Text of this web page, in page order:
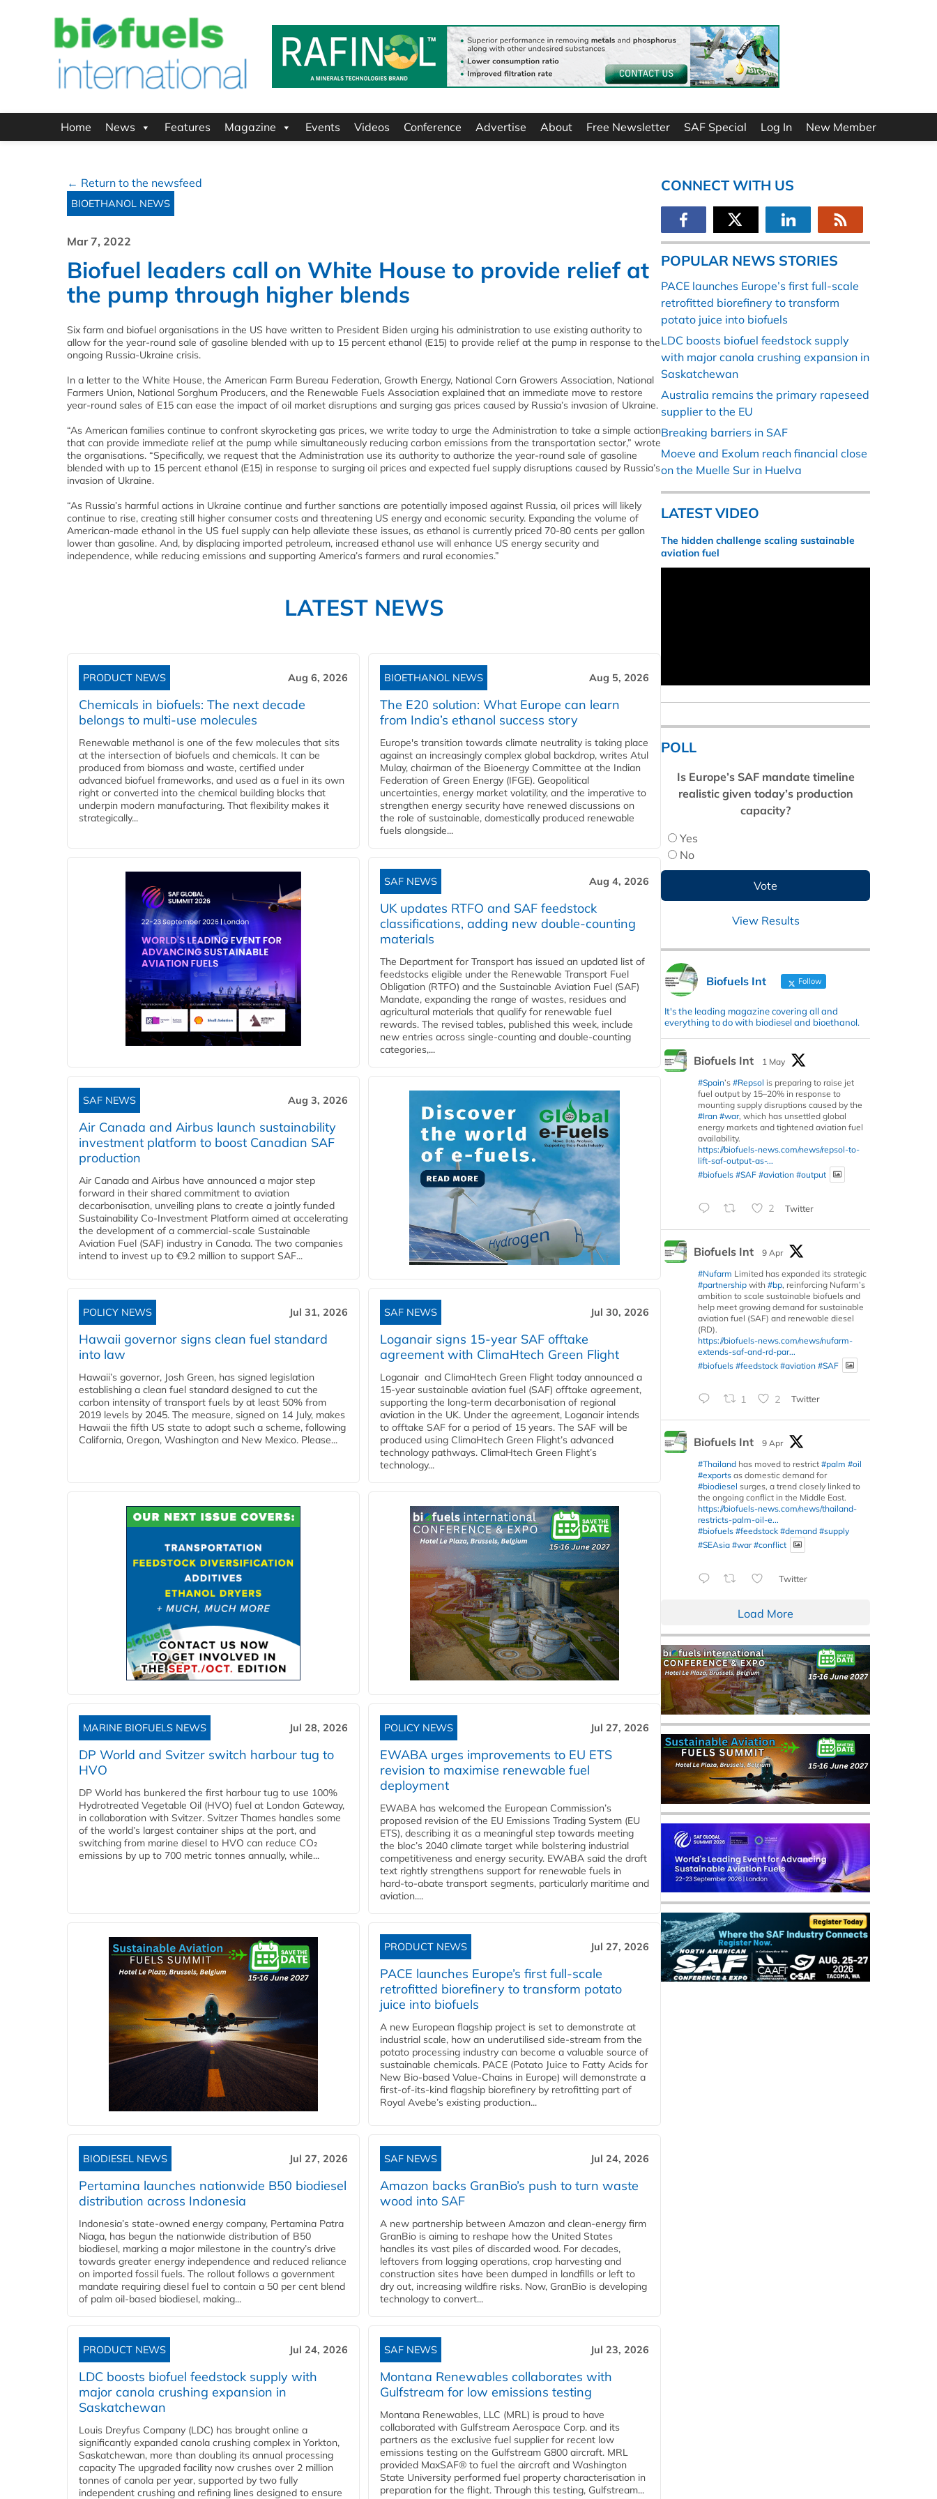
Home News Features Magazine Events Videos Conference Advertise About Free Newsletter SAF Special Log In New Member
← Return to the newsfeed
BIOETHANOL NEWS
Mar 7, 2022
Biofuel leaders call on White House to provide relief at
the pump through higher blends
Six farm and biofuel organisations in the US have written to President Biden urging his administration to use existing authority to
allow for the year-round sale of gasoline blended with up to 15 percent ethanol (E15) to provide relief at the pump in response to the
ongoing Russia-Ukraine crisis.
In a letter to the White House, the American Farm Bureau Federation, Growth Energy, National Corn Growers Association, National
Farmers Union, National Sorghum Producers, and the Renewable Fuels Association explained that an immediate move to restore
year-round sales of E15 can ease the impact of oil market disruptions and surging gas prices caused by Russia’s invasion of Ukraine.
“As American families continue to confront skyrocketing gas prices, we write today to urge the Administration to take a simple action
that can provide immediate relief at the pump while simultaneously reducing carbon emissions from the transportation sector,” wrote
the organisations. “Specifically, we request that the Administration use its authority to authorize the year-round sale of gasoline
blended with up to 15 percent ethanol (E15) in response to surging oil prices and expected fuel supply disruptions caused by Russia’s
invasion of Ukraine.
“As Russia’s harmful actions in Ukraine continue and further sanctions are potentially imposed against Russia, oil prices will likely
continue to rise, creating still higher consumer costs and threatening US energy and economic security. Expanding the volume of
American-made ethanol in the US fuel supply can help alleviate these issues, as ethanol is currently priced 70-80 cents per gallon
lower than gasoline. And, by displacing imported petroleum, increased ethanol use will enhance US energy security and
independence, while reducing emissions and supporting America’s farmers and rural economies.”
LATEST NEWS
PRODUCT NEWS Aug 6, 2026
Chemicals in biofuels: The next decade
belongs to multi-use molecules
Renewable methanol is one of the few molecules that sits
at the intersection of biofuels and chemicals. It can be
produced from biomass and waste, certified under
advanced biofuel frameworks, and used as a fuel in its own
right or converted into the chemical building blocks that
underpin modern manufacturing. That flexibility makes it
strategically...
BIOETHANOL NEWS Aug 5, 2026
The E20 solution: What Europe can learn
from India’s ethanol success story
Europe's transition towards climate neutrality is taking place
against an increasingly complex global backdrop, writes Atul
Mulay, chairman of the Bioenergy Committee at the Indian
Federation of Green Energy (IFGE). Geopolitical
uncertainties, energy market volatility, and the imperative to
strengthen energy security have renewed discussions on
the role of sustainable, domestically produced renewable
fuels alongside...
SAF NEWS Aug 4, 2026
UK updates RTFO and SAF feedstock
classifications, adding new double‑counting
materials
The Department for Transport has issued an updated list of
feedstocks eligible under the Renewable Transport Fuel
Obligation (RTFO) and the Sustainable Aviation Fuel (SAF)
Mandate, expanding the range of wastes, residues and
agricultural materials that qualify for renewable fuel
rewards. The revised tables, published this week, include
new entries across single‑counting and double‑counting
categories,...
SAF NEWS Aug 3, 2026
Air Canada and Airbus launch sustainability
investment platform to boost Canadian SAF
production
Air Canada and Airbus have announced a major step
forward in their shared commitment to aviation
decarbonisation, unveiling plans to create a jointly funded
Sustainability Co‑Investment Platform aimed at accelerating
the development of a commercial‑scale Sustainable
Aviation Fuel (SAF) industry in Canada. The two companies
intend to invest up to €9.2 million to support SAF...
POLICY NEWS Jul 31, 2026
Hawaii governor signs clean fuel standard
into law
Hawaii’s governor, Josh Green, has signed legislation
establishing a clean fuel standard designed to cut the
carbon intensity of transport fuels by at least 50% from
2019 levels by 2045. The measure, signed on 14 July, makes
Hawaii the fifth US state to adopt such a scheme, following
California, Oregon, Washington and New Mexico. Please...
SAF NEWS Jul 30, 2026
Loganair signs 15-year SAF offtake
agreement with ClimaHtech Green Flight
Loganair and ClimaHtech Green Flight today announced a
15-year sustainable aviation fuel (SAF) offtake agreement,
supporting the long-term decarbonisation of regional
aviation in the UK. Under the agreement, Loganair intends
to offtake SAF for a period of 15 years. The SAF will be
produced using ClimaHtech Green Flight’s advanced
technology pathways. ClimaHtech Green Flight’s
technology...
MARINE BIOFUELS NEWS Jul 28, 2026
DP World and Svitzer switch harbour tug to
HVO
DP World has bunkered the first harbour tug to use 100%
Hydrotreated Vegetable Oil (HVO) fuel at London Gateway,
in collaboration with Svitzer. Svitzer Thames handles some
of the world’s largest container ships at the port, and
switching from marine diesel to HVO can reduce CO₂
emissions by up to 700 metric tonnes annually, while...
POLICY NEWS Jul 27, 2026
EWABA urges improvements to EU ETS
revision to maximise renewable fuel
deployment
EWABA has welcomed the European Commission’s
proposed revision of the EU Emissions Trading System (EU
ETS), describing it as a meaningful step towards meeting
the bloc’s 2040 climate target while bolstering industrial
competitiveness and energy security. EWABA said the draft
text rightly strengthens support for renewable fuels in
hard‑to‑abate transport segments, particularly maritime and
aviation....
PRODUCT NEWS Jul 27, 2026
PACE launches Europe’s first full-scale
retrofitted biorefinery to transform potato
juice into biofuels
A new European flagship project is set to demonstrate at
industrial scale, how an underutilised side-stream from the
potato processing industry can become a valuable source of
sustainable chemicals. PACE (Potato Juice to Fatty Acids for
New Bio-based Value-Chains in Europe) will demonstrate a
first-of-its-kind flagship biorefinery by retrofitting part of
Royal Avebe’s existing production...
BIODIESEL NEWS Jul 27, 2026
Pertamina launches nationwide B50 biodiesel
distribution across Indonesia
Indonesia’s state-owned energy company, Pertamina Patra
Niaga, has begun the nationwide distribution of B50
biodiesel, marking a major milestone in the country’s drive
towards greater energy independence and reduced reliance
on imported fossil fuels. The rollout follows a government
mandate requiring diesel fuel to contain a 50 per cent blend
of palm oil-based biodiesel, making...
SAF NEWS Jul 24, 2026
Amazon backs GranBio’s push to turn waste
wood into SAF
A new partnership between Amazon and clean‑energy firm
GranBio is aiming to reshape how the United States
handles its vast piles of discarded wood. For decades,
leftovers from logging operations, crop harvesting and
construction sites have been dumped in landfills or left to
dry out, increasing wildfire risks. Now, GranBio is developing
technology to convert...
PRODUCT NEWS Jul 24, 2026
LDC boosts biofuel feedstock supply with
major canola crushing expansion in
Saskatchewan
Louis Dreyfus Company (LDC) has brought online a
significantly expanded canola crushing complex in Yorkton,
Saskatchewan, more than doubling its annual processing
capacity The upgraded facility now crushes over 2 million
tonnes of canola per year, supported by two fully
independent crushing and refining lines designed to ensure
SAF NEWS Jul 23, 2026
Montana Renewables collaborates with
Gulfstream for low emissions testing
Montana Renewables, LLC (MRL) is proud to have
collaborated with Gulfstream Aerospace Corp. and its
partners as the exclusive fuel supplier for recent low
emissions testing on the Gulfstream G800 aircraft. MRL
provided MaxSAF® to fuel the aircraft and Washington
State University performed fuel property characterisation in
preparation for the flight. Through this testing, Gulfstream...
CONNECT WITH US
POPULAR NEWS STORIES
PACE launches Europe’s first full-scale
retrofitted biorefinery to transform
potato juice into biofuels
LDC boosts biofuel feedstock supply
with major canola crushing expansion in
Saskatchewan
Australia remains the primary rapeseed
supplier to the EU
Breaking barriers in SAF
Moeve and Exolum reach financial close
on the Muelle Sur in Huelva
LATEST VIDEO
The hidden challenge scaling sustainable
aviation fuel
POLL
Is Europe’s SAF mandate timeline
realistic given today’s production
capacity?
Yes
No
View Results
Biofuels Int Follow
It's the leading magazine covering all and
everything to do with biodiesel and bioethanol.
Biofuels Int
1 May
#Spain’s #Repsol is preparing to raise jet
fuel output by 15–20% in response to
mounting supply disruptions caused by the
#Iran #war, which has unsettled global
energy markets and tightened aviation fuel
availability.
https://biofuels-news.com/news/repsol-to-
lift-saf-output-as-...
#biofuels #SAF #aviation #output
2 Twitter
Biofuels Int
9 Apr
#Nufarm Limited has expanded its strategic
#partnership with #bp, reinforcing Nufarm’s
ambition to scale sustainable biofuels and
help meet growing demand for sustainable
aviation fuel (SAF) and renewable diesel
(RD).
https://biofuels-news.com/news/nufarm-
extends-saf-and-rd-par...
#biofuels #feedstock #aviation #SAF
1 2 Twitter
Biofuels Int
9 Apr
#Thailand has moved to restrict #palm #oil
#exports as domestic demand for
#biodiesel surges, a trend closely linked to
the ongoing conflict in the Middle East.
https://biofuels-news.com/news/thailand-
restricts-palm-oil-e...
#biofuels #feedstock #demand #supply
#SEAsia #war #conflict
Twitter
Load More